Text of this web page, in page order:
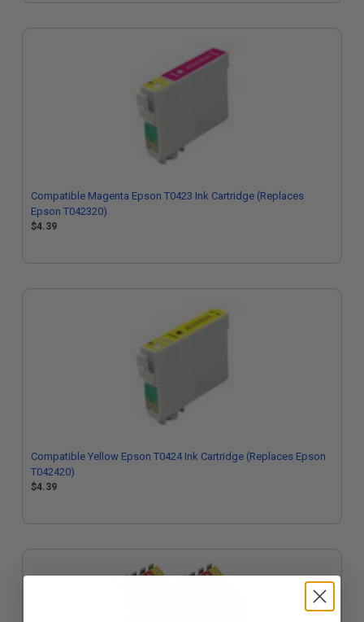
Compatible Magenta Epson T0423 Ink Cartridge (Replaces
Epson T042320)
$4.39
Compatible Yellow Epson T0424 Ink Cartridge (Replaces Epson
T042420)
$4.39